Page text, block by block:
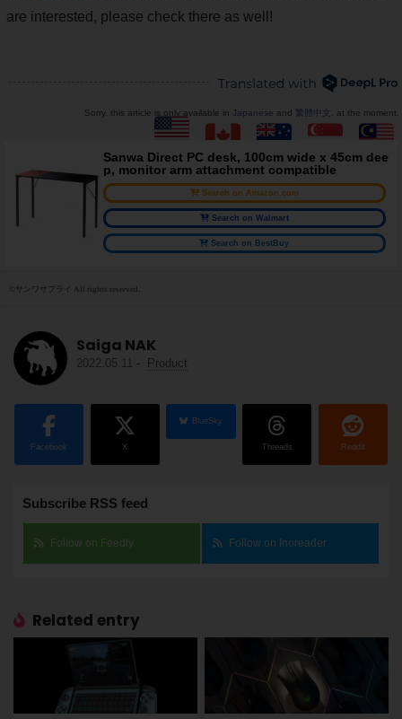
are interested, please check there as well!
Sorry, this article is only available in Japanese and 繁體中文 . at the moment.
Sanwa Direct PC desk, 100cm wide x 45cm dee
p, monitor arm attachment compatible
Search on Amazon.com
Search on Walmart
Search on BestBuy
©サンワサプライ All rights reserved.
Saiga NAK
2022.05.11 - Product
Facebook X
BlueSky
Threads Reddit
Subscribe RSS feed
Follow on Feedly Follow on Inoreader
Related entry